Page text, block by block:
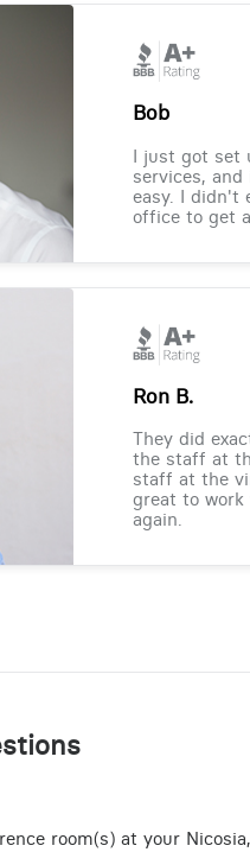
Bob
I just got set
services,
easy. I didn't
office to get
Ron B.
They did
the staff at
staff at the
great to work
again.
room(s) at your